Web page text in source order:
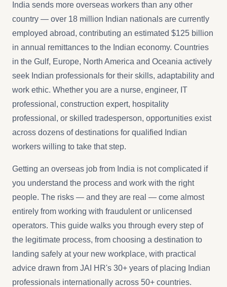
India sends more overseas workers than any other
country — over 18 million Indian nationals are currently
employed abroad, contributing an estimated $125 billion
in annual remittances to the Indian economy. Countries
in the Gulf, Europe, North America and Oceania actively
seek Indian professionals for their skills, adaptability and
work ethic. Whether you are a nurse, engineer, IT
professional, construction expert, hospitality
professional, or skilled tradesperson, opportunities exist
across dozens of destinations for qualified Indian
workers willing to take that step.
Getting an overseas job from India is not complicated if
you understand the process and work with the right
people. The risks — and they are real — come almost
entirely from working with fraudulent or unlicensed
operators. This guide walks you through every step of
the legitimate process, from choosing a destination to
landing safely at your new workplace, with practical
advice drawn from JAI HR's 30+ years of placing Indian
professionals internationally across 50+ countries.